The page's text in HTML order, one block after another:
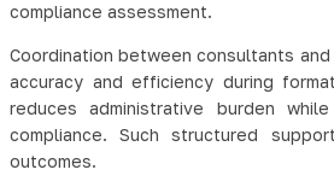
compliance assessment.
Coordination between consultants
accuracy and efficiency during
reduces administrative burden
compliance. Such structured
outcomes.